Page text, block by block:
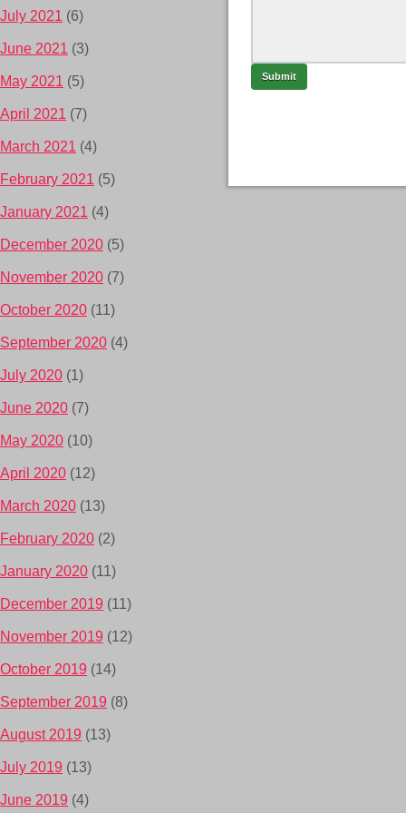
July 2021 (6)
June 2021 (3)
May 2021 (5)
April 2021 (7)
March 2021 (4)
February 2021 (5)
January 2021 (4)
December 2020 (5)
November 2020 (7)
October 2020 (11)
September 2020 (4)
July 2020 (1)
June 2020 (7)
May 2020 (10)
April 2020 (12)
March 2020 (13)
February 2020 (2)
January 2020 (11)
December 2019 (11)
November 2019 (12)
October 2019 (14)
September 2019 (8)
August 2019 (13)
July 2019 (13)
June 2019 (4)